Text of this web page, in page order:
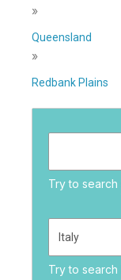
»
Queensland
»
Redbank Plains
Try to search
Try to search